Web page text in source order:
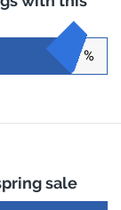
%
sale